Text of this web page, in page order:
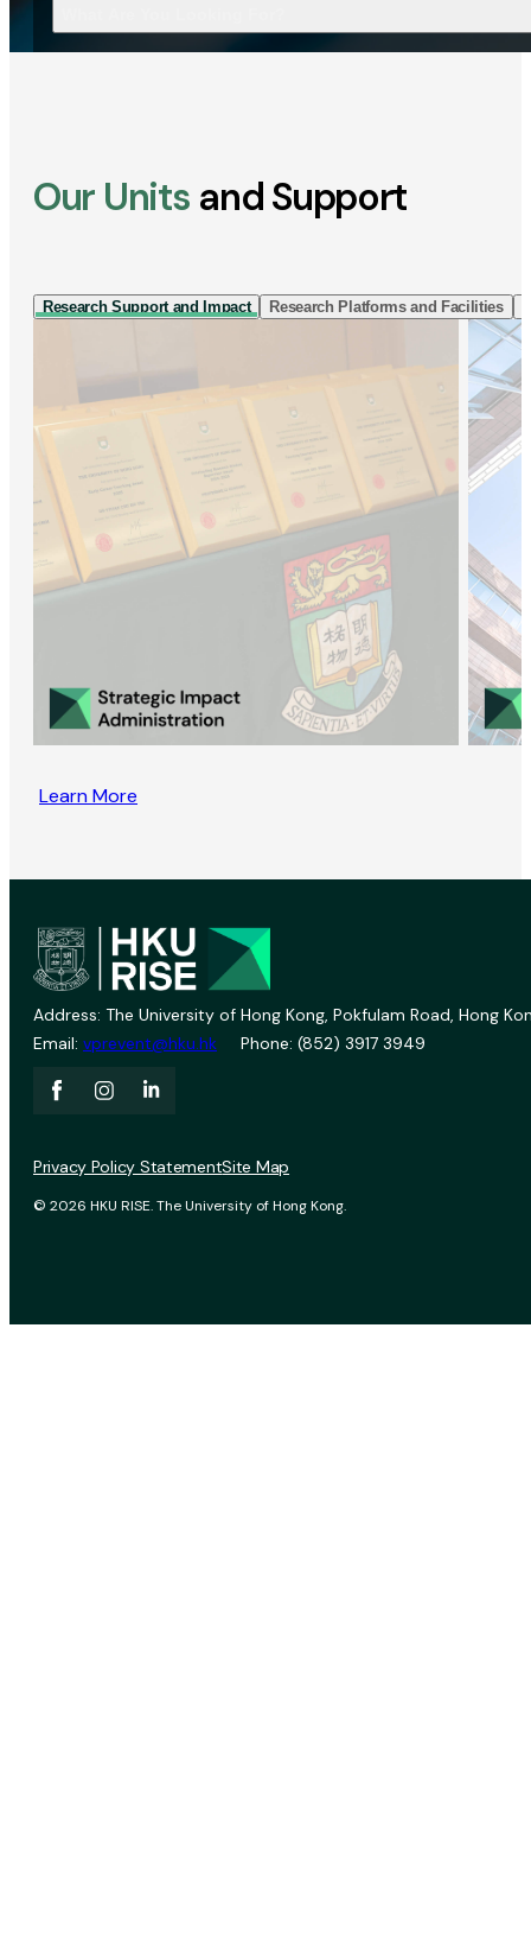
Our Units and Support
Research Support and Impact Research Platforms and Facilities
Learn More
Address: The University of Hong Kong, Pokfulam Road, Hong
Email: vprevent@hku.hk Phone: (852) 3917 3949
© 2026 HKU RISE. The University of Hong Kong.
Privacy Policy StatementSite Map